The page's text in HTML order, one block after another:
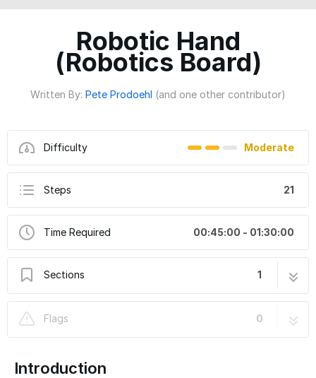
Robotic Hand
(Robotics Board)
Written By: Pete Prodoehl (and one other contributor)
Difficulty Moderate
Steps 21
Time Required 00:45:00 - 01:30:00
Sections 1
Flags
0
Introduction